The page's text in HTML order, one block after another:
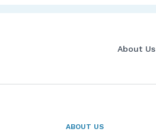
About Us
ABOUT US